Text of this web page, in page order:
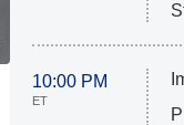
10:00 PM
ET